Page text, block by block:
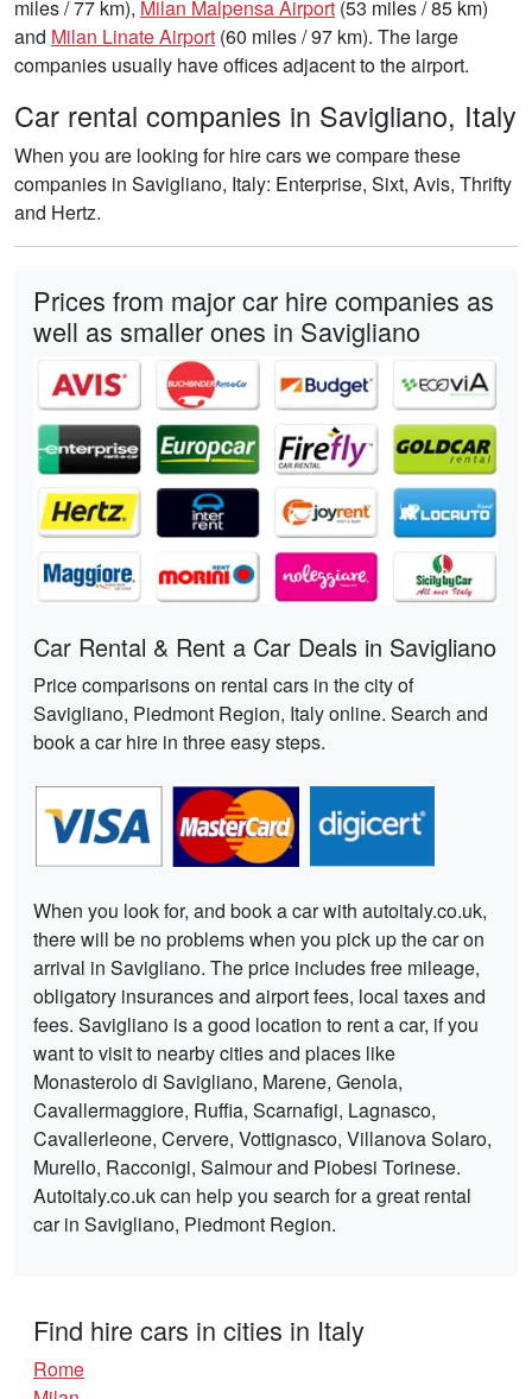
miles / 77 km), Milan Malpensa Airport (53 miles / 85 km)
and Milan Linate Airport (60 miles / 97 km). The large
companies usually have offices adjacent to the airport.
Car rental companies in Savigliano, Italy
When you are looking for hire cars we compare these
companies in Savigliano, Italy: Enterprise, Sixt, Avis, Thrifty
and Hertz.
Prices from major car hire companies as
well as smaller ones in Savigliano
Car Rental & Rent a Car Deals in Savigliano
Price comparisons on rental cars in the city of
Savigliano, Piedmont Region, Italy online. Search and
book a car hire in three easy steps.
When you look for, and book a car with autoitaly.co.uk,
there will be no problems when you pick up the car on
arrival in Savigliano. The price includes free mileage,
obligatory insurances and airport fees, local taxes and
fees. Savigliano is a good location to rent a car, if you
want to visit to nearby cities and places like
Monasterolo di Savigliano, Marene, Genola,
Cavallermaggiore, Ruffia, Scarnafigi, Lagnasco,
Cavallerleone, Cervere, Vottignasco, Villanova Solaro,
Murello, Racconigi, Salmour and Piobesi Torinese.
Autoitaly.co.uk can help you search for a great rental
car in Savigliano, Piedmont Region.
Find hire cars in cities in Italy
Rome